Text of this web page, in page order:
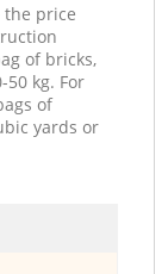
the price
of bricks,
kg. For
of
yards or